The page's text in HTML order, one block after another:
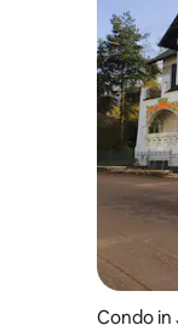
Condo in